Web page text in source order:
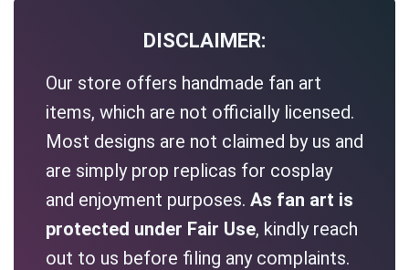
DISCLAIMER:
Our store offers handmade fan art
items, which are not officially licensed.
Most designs are not claimed by us and
are simply prop replicas for cosplay
and enjoyment purposes. As fan art is
protected under Fair Use, kindly reach
out to us before filing any complaints.